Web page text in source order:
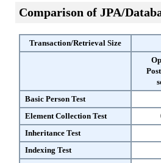
Comparison of JPA/
Transaction/Retrieval Size
Basic Person Test
Element Collection Test
Inheritance Test
Indexing Test